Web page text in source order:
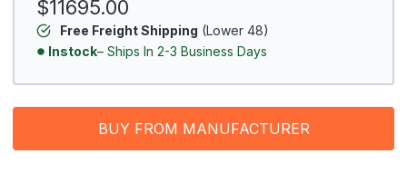
$11695.00
Free Freight Shipping (Lower 48)
Instock– Ships In 2-3 Business Days
BUY FROM MANUFACTURER